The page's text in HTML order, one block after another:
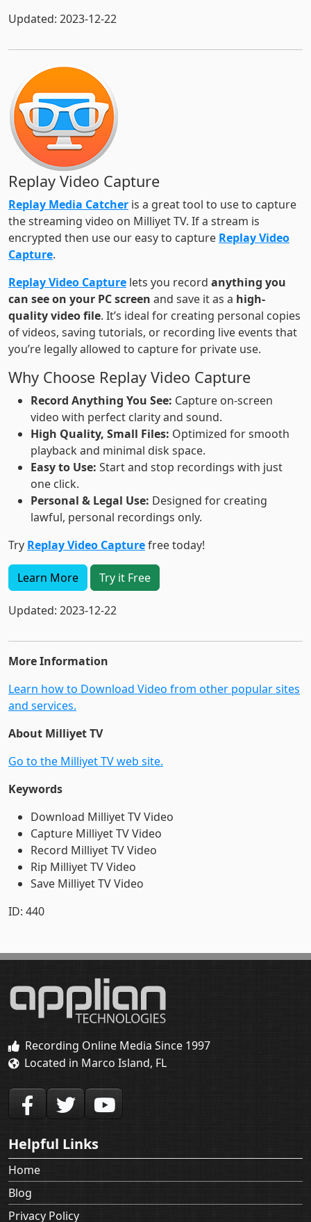
Updated: 2023-12-22
Replay Video Capture
Replay Media Catcher is a great tool to use to capture
the streaming video on Milliyet TV. If a stream is
encrypted then use our easy to capture Replay Video
Capture.
Replay Video Capture lets you record anything you
can see on your PC screen and save it as a high-
quality video file. It’s ideal for creating personal copies
of videos, saving tutorials, or recording live events that
you’re legally allowed to capture for private use.
Why Choose Replay Video Capture
Record Anything You See: Capture on-screen
video with perfect clarity and sound.
High Quality, Small Files: Optimized for smooth
playback and minimal disk space.
Easy to Use: Start and stop recordings with just
one click.
Personal & Legal Use: Designed for creating
lawful, personal recordings only.
Try Replay Video Capturefree today!
Learn More Try it Free
Updated: 2023-12-22
More Information
Learn how to Download Video from other popular sites
and services.
About Milliyet TV
Go to the Milliyet TV web site.
Keywords
Download Milliyet TV Video
Capture Milliyet TV Video
Record Milliyet TV Video
Rip Milliyet TV Video
Save Milliyet TV Video
ID: 440
Recording Online Media Since 1997
Located in Marco Island, FL
Helpful Links
Home
Blog
Privacy Policy